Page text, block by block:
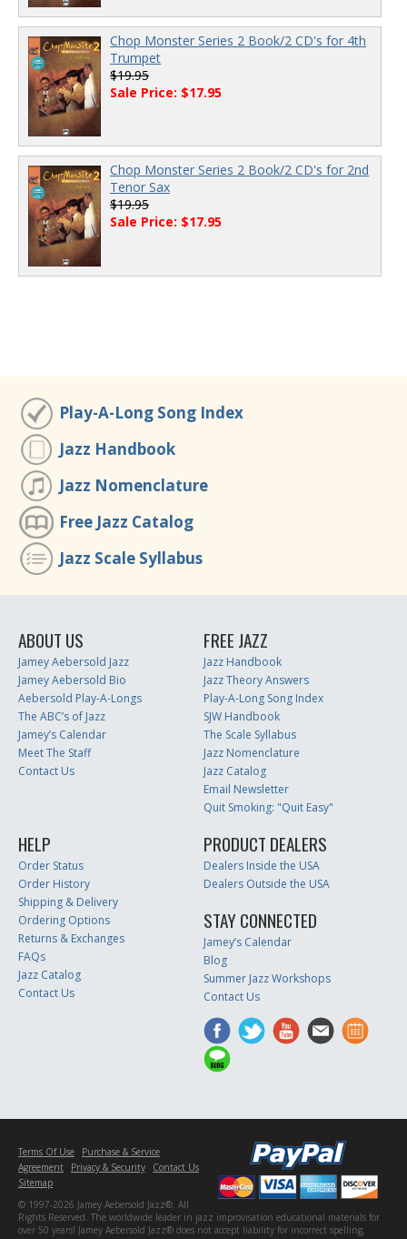
Chop Monster Series 2 Book/2 CD's for 4th
Trumpet
$19.95
Sale Price: $17.95
Chop Monster Series 2 Book/2 CD's for 2nd
Tenor Sax
$19.95
Sale Price: $17.95
Play-A-Long Song Index
Jazz Handbook
Jazz Nomenclature
Free Jazz Catalog
Jazz Scale Syllabus
ABOUT US
Jamey Aebersold Jazz
Jamey Aebersold Bio
Aebersold Play-A-Longs
The ABC’s of Jazz
Jamey’s Calendar
Meet The Staff
Contact Us
FREE JAZZ
Jazz Handbook
Jazz Theory Answers
Play-A-Long Song Index
SJW Handbook
The Scale Syllabus
Jazz Nomenclature
Jazz Catalog
Email Newsletter
Quit Smoking: "Quit Easy"
HELP
Order Status
Order History
Shipping & Delivery
Ordering Options
Returns & Exchanges
FAQs
Jazz Catalog
Contact Us
PRODUCT DEALERS
Dealers Inside the USA
Dealers Outside the USA
STAY CONNECTED
Jamey’s Calendar
Blog
Summer Jazz Workshops
Contact Us
Terms Of Use
Purchase & Service
Agreement
Privacy & Security
Contact Us
Sitemap
© 1997-2026 Jamey Aebersold Jazz®. All
Rights Reserved. The worldwide leader in jazz improvisation educational materials for
over 50 years! Jamey Aebersold Jazz® does not accept liability for incorrect spelling,